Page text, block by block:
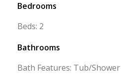
Bedrooms
Beds: 2
Bathrooms
Bath Features: Tub/Shower